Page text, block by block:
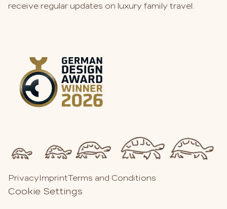
receive regular updates on luxury family travel.
PrivacyImprintTerms and Conditions
Cookie Settings